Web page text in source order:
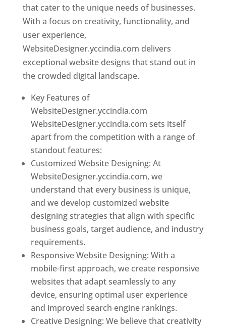
that cater to the unique needs of businesses.
With a focus on creativity, functionality, and
user experience,
WebsiteDesigner.yccindia.com delivers
exceptional website designs that stand out in
the crowded digital landscape.
Key Features of
WebsiteDesigner.yccindia.com
WebsiteDesigner.yccindia.com sets itself
apart from the competition with a range of
standout features:
Customized Website Designing: At
WebsiteDesigner.yccindia.com, we
understand that every business is unique,
and we develop customized website
designing strategies that align with specific
business goals, target audience, and industry
requirements.
Responsive Website Designing: With a
mobile-first approach, we create responsive
websites that adapt seamlessly to any
device, ensuring optimal user experience
and improved search engine rankings.
Creative Designing: We believe that creativity